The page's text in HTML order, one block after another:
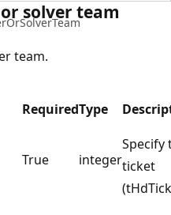
solver team
team.
RequiredType
True integer
Specify
ticket